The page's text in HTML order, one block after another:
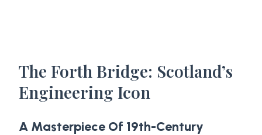
The Forth Bridge: Scotland’s
Engineering Icon
A Masterpiece Of 19th-Century